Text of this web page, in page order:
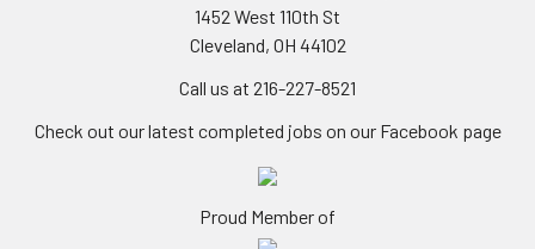
1452 West 110th St
Cleveland, OH 44102
Call us at 216-227-8521
Check out our latest completed jobs on our Facebook page
Proud Member of